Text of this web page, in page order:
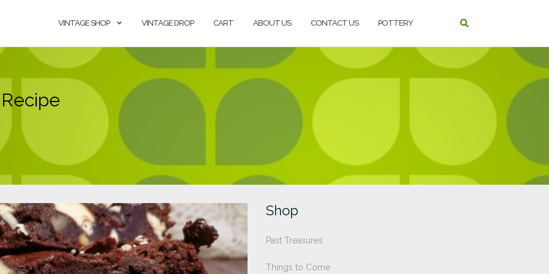
VINTAGE SHOP VINTAGE DROP CART ABOUT US CONTACT US POTTERY
Shop
Past Treasures
Things to Come